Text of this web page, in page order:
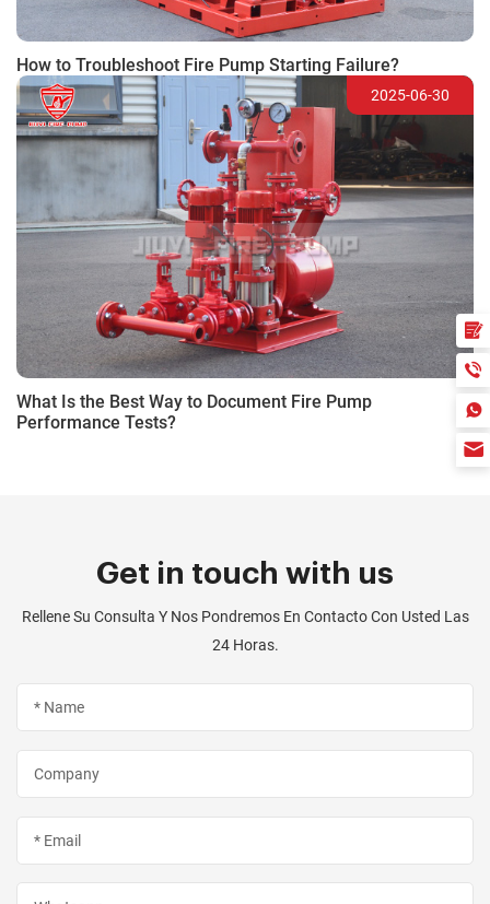
How to Troubleshoot Fire Pump Starting Failure?
2025-06-30
What Is the Best Way to Document Fire Pump
Performance Tests?
Get in touch with us
Rellene Su Consulta Y Nos Pondremos En Contacto Con Usted Las
24 Horas.